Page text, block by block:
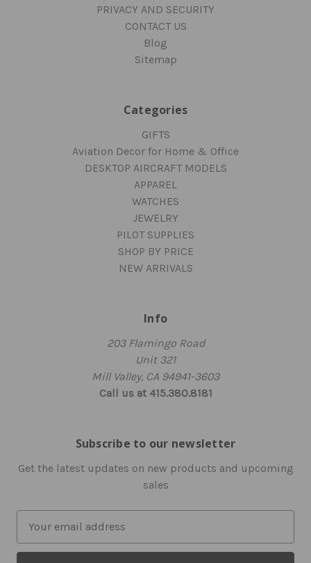
PRIVACY AND SECURITY
CONTACT US
Blog
Sitemap
Categories
GIFTS
Aviation Decor for Home & Office
DESKTOP AIRCRAFT MODELS
APPAREL
WATCHES
JEWELRY
PILOT SUPPLIES
SHOP BY PRICE
NEW ARRIVALS
Info
203 Flamingo Road
Unit 321
Mill Valley, CA 94941-3603
Call us at 415.380.8181
Subscribe to our newsletter
Get the latest updates on new products and upcoming
sales
a